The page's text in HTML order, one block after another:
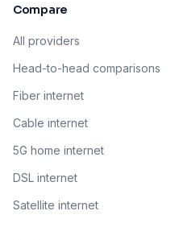
Compare
All providers
Head-to-head comparisons
Fiber internet
Cable internet
5G home internet
DSL internet
Satellite internet